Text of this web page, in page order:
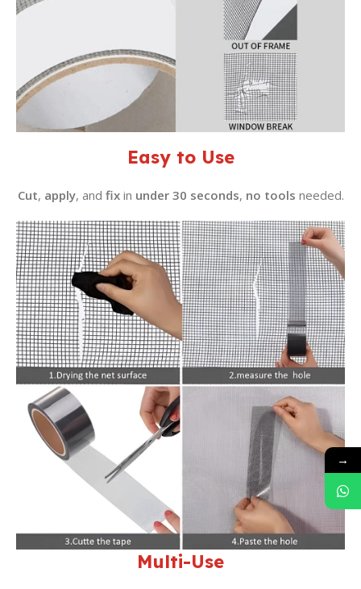
Easy to Use
Cut, apply, and fix in under 30 seconds, no tools needed.
Multi-Use
→